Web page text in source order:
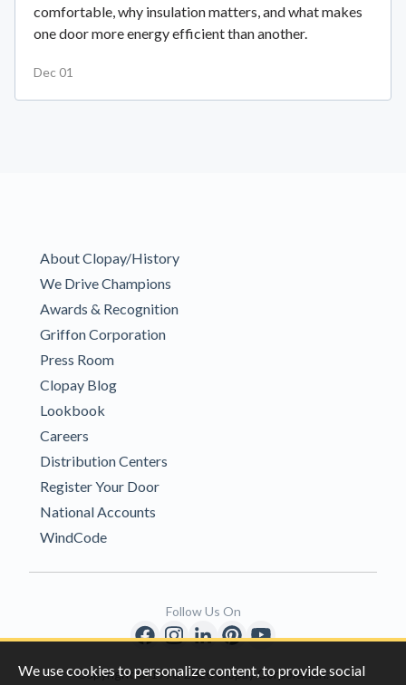
We use cookies to personalize content, to provide social
comfortable, why insulation matters, and what makes
one door more energy efficient than another.
Dec 01
About Clopay/History
We Drive Champions
Awards & Recognition
Griffon Corporation
Press Room
Clopay Blog
Lookbook
Careers
Distribution Centers
Register Your Door
National Accounts
WindCode
Copyright © 1996-2026 Clopay Corporation.
Follow Us On